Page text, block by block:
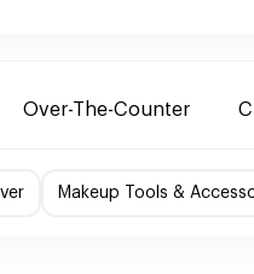
Over-The-Counter
Makeup Tools &